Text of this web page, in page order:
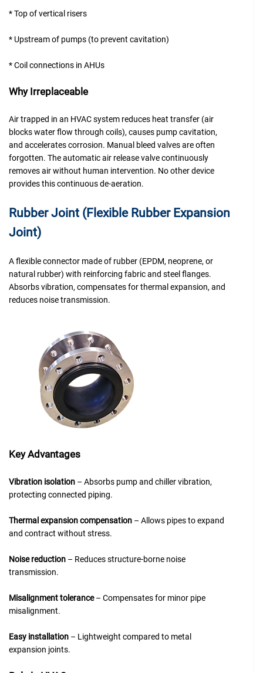
* Top of vertical risers
* Upstream of pumps (to prevent cavitation)
* Coil connections in AHUs
Why Irreplaceable
Air trapped in an HVAC system reduces heat transfer (air
blocks water flow through coils), causes pump cavitation,
and accelerates corrosion. Manual bleed valves are often
forgotten. The automatic air release valve continuously
removes air without human intervention. No other device
provides this continuous de-aeration.
Rubber Joint (Flexible Rubber Expansion
Joint)
A flexible connector made of rubber (EPDM, neoprene, or
natural rubber) with reinforcing fabric and steel flanges.
Absorbs vibration, compensates for thermal expansion, and
reduces noise transmission.
Key Advantages
Vibration isolation – Absorbs pump and chiller vibration,
protecting connected piping.
Thermal expansion compensation – Allows pipes to expand
and contract without stress.
Noise reduction – Reduces structure-borne noise
transmission.
Misalignment tolerance– Compensates for minor pipe
misalignment.
Easy installation – Lightweight compared to metal
expansion joints.